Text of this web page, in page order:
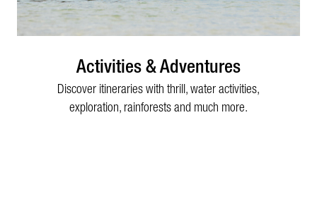
Activities & Adventures
Discover itineraries with thrill, water activities,
exploration, rainforests and much more.